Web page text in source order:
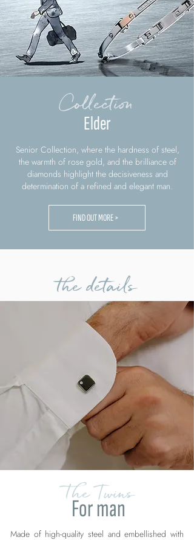
Collection
Elder
Senior Collection, where the hardness of steel,
the warmth of rose gold, and the brilliance of
diamonds highlight the decisiveness and
determination of a refined and elegant man.
FIND OUT MORE >
the details
The Twins
For man
Made of high-quality steel and embellished with